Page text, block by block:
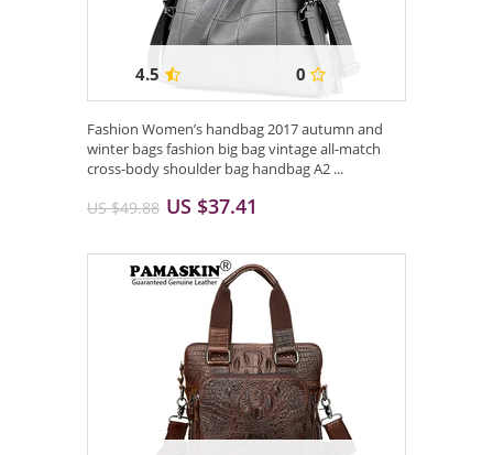
4.5 0
Fashion Women’s handbag 2017 autumn and
winter bags fashion big bag vintage all-match
cross-body shoulder bag handbag A2 ...
US $49.88 US $37.41